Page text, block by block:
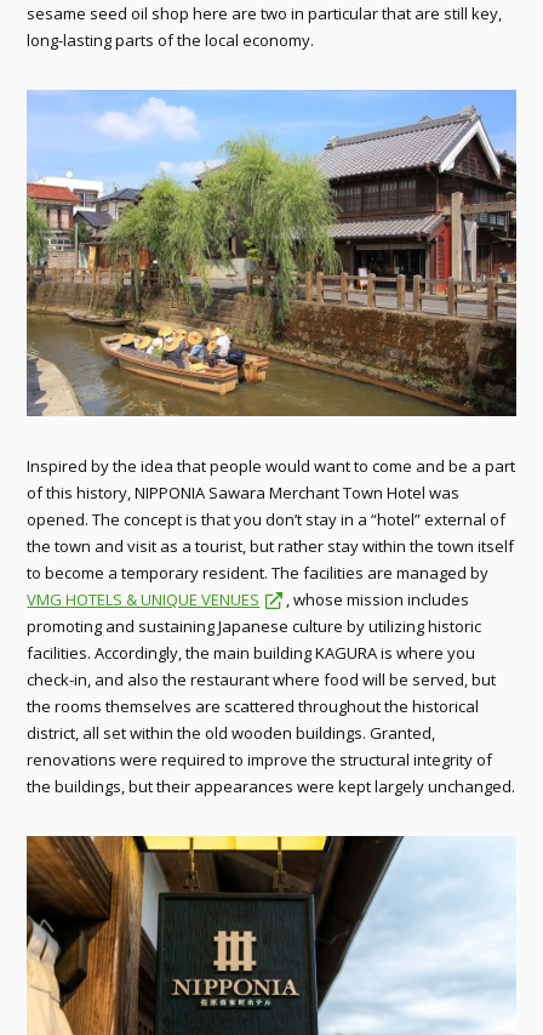
sesame seed oil shop here are two in particular that are still key,
long-lasting parts of the local economy.
Inspired by the idea that people would want to come and be a part
of this history, NIPPONIA Sawara Merchant Town Hotel was
opened. The concept is that you don’t stay in a “hotel” external of
the town and visit as a tourist, but rather stay within the town itself
to become a temporary resident. The facilities are managed by
VMG HOTELS & UNIQUE VENUES
, whose mission includes
promoting and sustaining Japanese culture by utilizing historic
facilities. Accordingly, the main building KAGURA is where you
check-in, and also the restaurant where food will be served, but
the rooms themselves are scattered throughout the historical
district, all set within the old wooden buildings. Granted,
renovations were required to improve the structural integrity of
the buildings, but their appearances were kept largely unchanged.